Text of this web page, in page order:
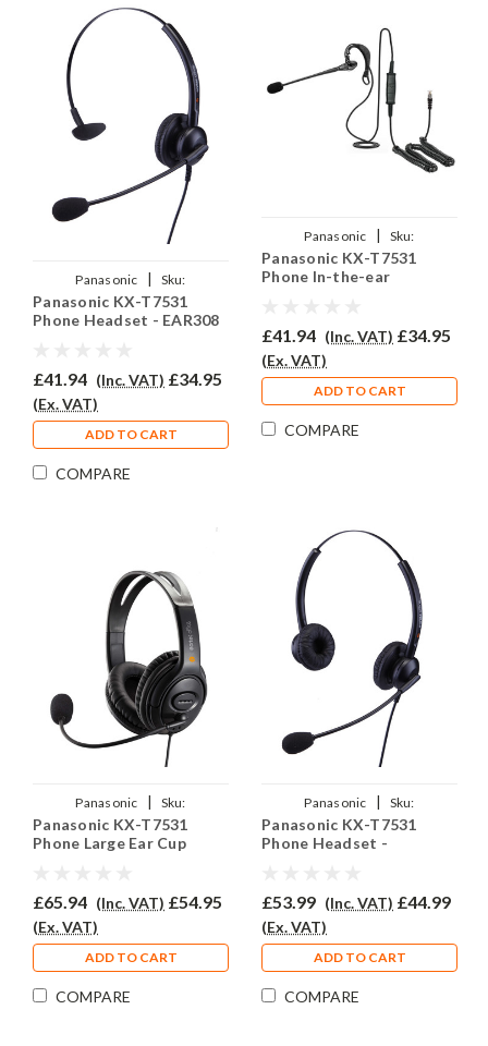
Panasonic |
Sku:
PKXT7531/EAR-308/QD002(A)
Panasonic KX-T7531
Phone Headset - EAR308
£41.94 (Inc. VAT) £34.95
(Ex. VAT)
ADD TO CART
COMPARE
Panasonic |
Sku:
PKXT7531/EAR200/QD002A
Panasonic KX-T7531
Phone In-the-ear
£41.94 (Inc. VAT) £34.95
(Ex. VAT)
ADD TO CART
COMPARE
Panasonic |
Sku:
PKXT7531/EAR250D/QD002A
Panasonic KX-T7531
Phone Large Ear Cup
£65.94 (Inc. VAT) £54.95
(Ex. VAT)
ADD TO CART
COMPARE
Panasonic |
Sku:
PKXT7531/EAR-
308D/QD002(A)
Panasonic KX-T7531
Phone Headset -
£53.99 (Inc. VAT) £44.99
(Ex. VAT)
ADD TO CART
COMPARE